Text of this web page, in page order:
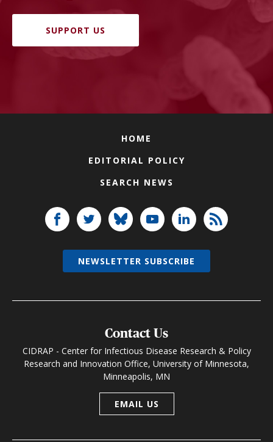
SUPPORT US
HOME
EDITORIAL POLICY
SEARCH NEWS
Contact Us
CIDRAP - Center for Infectious Disease Research & Policy
Research and Innovation Office, University of Minnesota,
Minneapolis, MN
EMAIL US
NEWSLETTER SUBSCRIBE